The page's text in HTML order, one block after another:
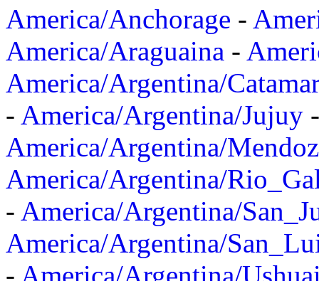
America/Anchorage -
America/Araguaina -
America/Argentina/
- America/Argentina/Jujuy
America/Argentina/
America/Argentina/
- America/Argentina/
America/Argentina/
- America/Argentina/